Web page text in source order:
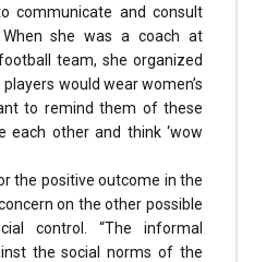
communicate and consult
she was a coach at
team, she organized
would wear women’s
to remind them of these
each other and think ‘wow
the positive outcome in the
on the other possible
control. “The informal
the social norms of the